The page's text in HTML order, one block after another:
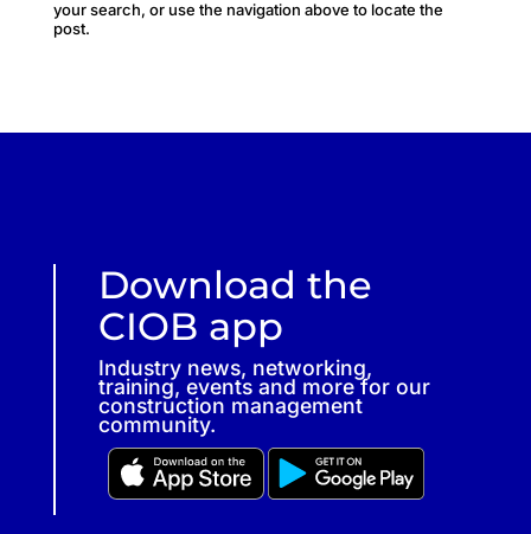
your search, or use the navigation above to locate the
post.
Download the
CIOB app
Industry news, networking,
training, events and more for our
construction management
community.